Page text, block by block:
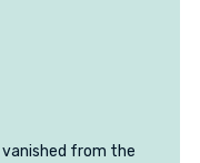
from the